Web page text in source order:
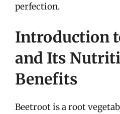
perfection.
Introduction
and Its
Benefits
Beetroot is a root